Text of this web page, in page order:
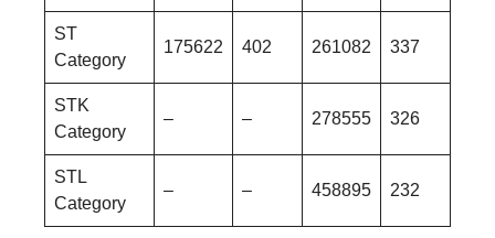
ST
Category
175622 402 261082 337
STK
Category
– – 278555 326
STL
Category
– – 458895 232